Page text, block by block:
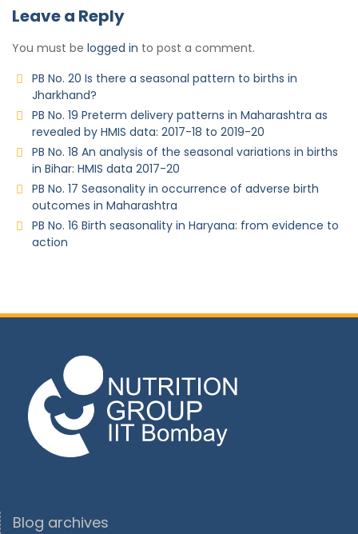
Leave a Reply
You must be logged in to post a comment.
PB No. 20 Is there a seasonal pattern to births in
Jharkhand?
PB No. 19 Preterm delivery patterns in Maharashtra as
revealed by HMIS data: 2017-18 to 2019-20
PB No. 18 An analysis of the seasonal variations in births
in Bihar: HMIS data 2017-20
PB No. 17 Seasonality in occurrence of adverse birth
outcomes in Maharashtra
PB No. 16 Birth seasonality in Haryana: from evidence to
action
Blog archives